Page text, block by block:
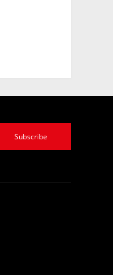
Subscribe